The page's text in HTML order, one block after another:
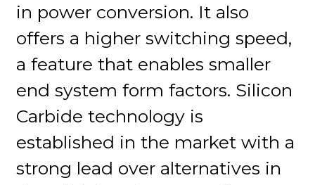
in power conversion. It also
offers a higher switching speed,
a feature that enables smaller
end system form factors. Silicon
Carbide technology is
established in the market with a
strong lead over alternatives in